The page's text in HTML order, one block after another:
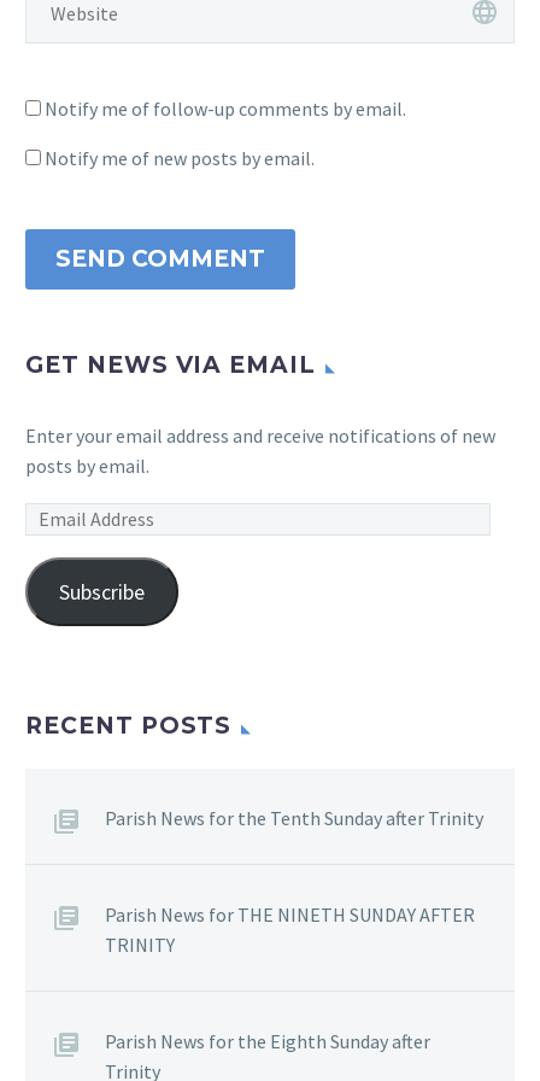
Notify me of follow-up comments by email.
Notify me of new posts by email.
SEND COMMENT
GET NEWS VIA EMAIL
Enter your email address and receive notifications of new
posts by email.
Email
Subscribe
RECENT POSTS
Parish News for the Tenth Sunday after Trinity
Parish News for THE NINETH SUNDAY AFTER
TRINITY
Parish News for the Eighth Sunday after
Trinity